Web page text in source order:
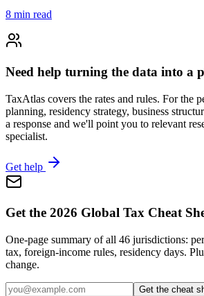
8 min read
Need help turning the data into a
TaxAtlas covers the rates and rules. For the
planning, residency strategy, business
a response and we'll point you to relevant
specialist.
Get help
Get the 2026 Global Tax Cheat
One-page summary of all 46 jurisdictions:
tax, foreign-income rules, residency days.
change.
Get the cheat